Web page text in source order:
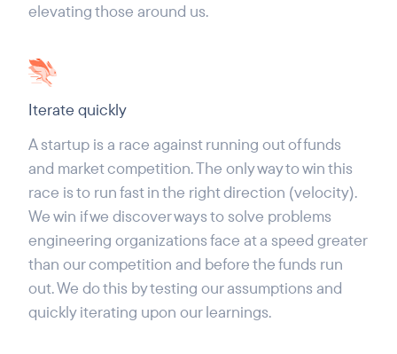
elevating those around us.
Iterate quickly
A startup is a race against running out of funds
and market competition. The only way to win this
race is to run fast in the right direction (velocity).
We win if we discover ways to solve problems
engineering organizations face at a speed greater
than our competition and before the funds run
out. We do this by testing our assumptions and
quickly iterating upon our learnings.